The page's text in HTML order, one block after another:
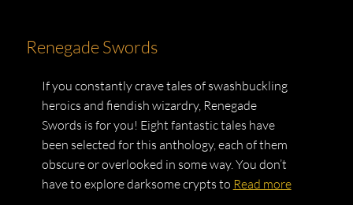
Renegade Swords
If you constantly crave tales of swashbuckling
heroics and fiendish wizardry, Renegade
Swords is for you! Eight fantastic tales have
been selected for this anthology, each of them
obscure or overlooked in some way. You don’t
have to explore darksome crypts to Read more